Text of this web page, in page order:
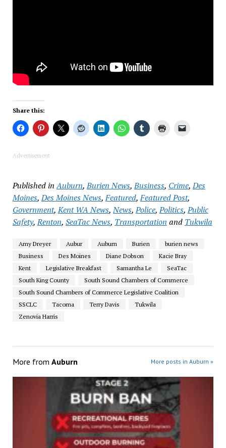
Share this:
Advertisement
Published in Auburn,Burien News,Business, Crime,Des
Moines,Des Moines News,Featured,Featured Post,
Government,Kent WA News,News,Police,Politics,Public
Safety,Renton, SeaTac News, Transportation and Tukwila
Amy Dreyer Aubur Auburn Burien
burien news
Business
Des Moines Diane Dobson
Kacie Bray
Kent
Legislative Breakfast Samantha Le
SeaTac
South King County
South Sound Chambers of Commerce
South Sound Chambers of Commerce Legislative Coalition
SSCLC
Tacoma Terry Davis
Tukwila
Zenovia Harris
More from Auburn More posts in Auburn »